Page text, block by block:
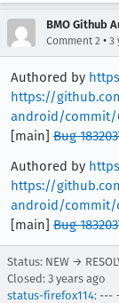
BMO Github
Comment 2 • 3
Authored by
https://
android/commit/
[main] Bug
Authored by
https://
android/commit/
[main] Bug
Status: NEW →
Closed: 3 years ago
status-firefox114: ---